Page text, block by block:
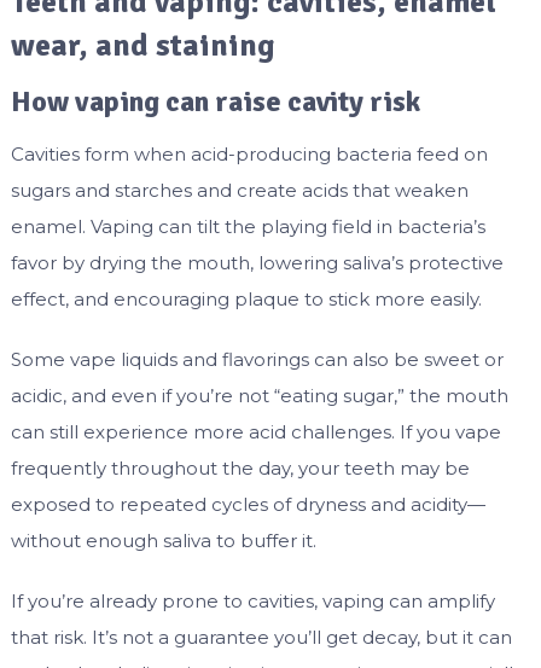
wear, and staining
How vaping can raise cavity risk
Cavities form when acid-producing bacteria feed on
sugars and starches and create acids that weaken
enamel. Vaping can tilt the playing field in bacteria’s
favor by drying the mouth, lowering saliva’s protective
effect, and encouraging plaque to stick more easily.
Some vape liquids and flavorings can also be sweet or
acidic, and even if you’re not “eating sugar,” the mouth
can still experience more acid challenges. If you vape
frequently throughout the day, your teeth may be
exposed to repeated cycles of dryness and acidity—
without enough saliva to buffer it.
If you’re already prone to cavities, vaping can amplify
that risk. It’s not a guarantee you’ll get decay, but it can